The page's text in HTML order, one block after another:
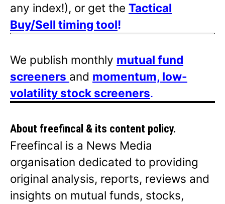
any index!), or get the Tactical
Buy/Sell timing tool!
We publish monthly mutual fund
screeners and momentum, low-
volatility stock screeners.
About freefincal & its content policy.
Freefincal is a News Media
organisation dedicated to providing
original analysis, reports, reviews and
insights on mutual funds, stocks,